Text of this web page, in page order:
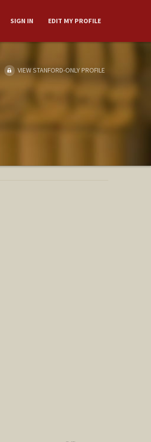
SIGN IN EDIT MY PROFILE
VIEW STANFORD-ONLY PROFILE